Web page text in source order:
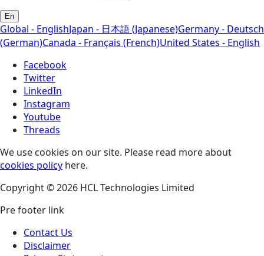
En
Global - EnglishJapan - 日本語 (Japanese)Germany - Deutsch
(German)Canada - Français (French)United States - English
Facebook
Twitter
LinkedIn
Instagram
Youtube
Threads
We use cookies on our site. Please read more about
cookies policy here.
Copyright © 2026 HCL Technologies Limited
Pre footer link
Contact Us
Disclaimer